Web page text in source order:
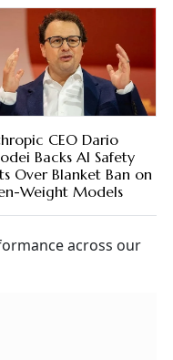
CEO Dario
Backs AI Safety
Over Blanket Ban on
Weight Models
across our